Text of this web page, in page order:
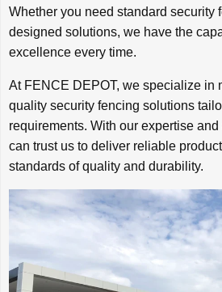
Whether you need standard security
designed solutions, we have the
excellence every time.
At FENCE DEPOT, we specialize in
quality security fencing solutions
requirements. With our expertise
can trust us to deliver reliable
standards of quality and durability.